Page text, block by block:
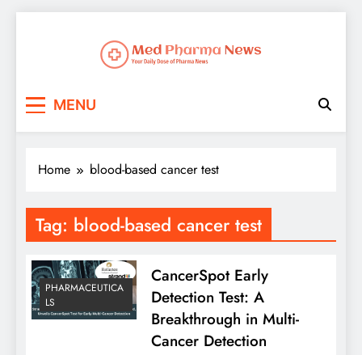
MENU
Home blood-based cancer test
Tag: blood-based cancer test
PHARMACEUTICA
LS
CancerSpot Early
Detection Test: A
Breakthrough in Multi-
Cancer Detection